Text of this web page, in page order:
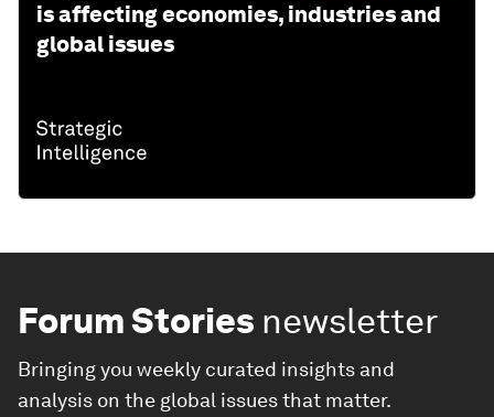
is affecting economies, industries and
global issues
Forum Stories newsletter
Bringing you weekly curated insights and
analysis on the global issues that matter.